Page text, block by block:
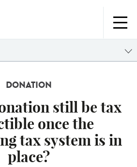
DONATION
still be tax
once the
tax system is in
place?